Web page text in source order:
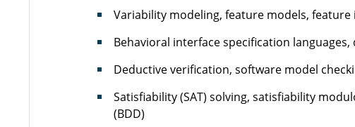
Variability modeling, feature models,
Behavioral interface specification
Deductive verification, software model
Satisfiability (SAT) solving, satisfiability
(BDD)